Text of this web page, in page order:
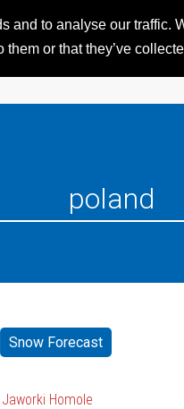
to analyse our traffic.
or that they’ve
Snow Forecast
Homole